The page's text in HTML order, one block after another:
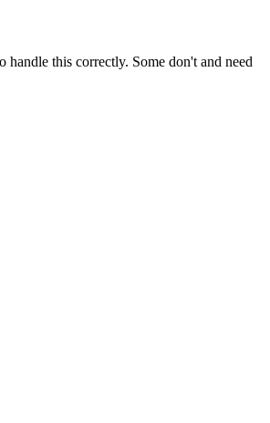
handle this correctly. Some don't and need